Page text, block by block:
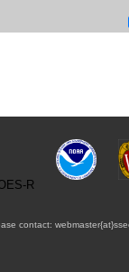
contact: